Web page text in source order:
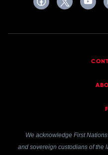
We acknowledge First
and sovereign custodians of the